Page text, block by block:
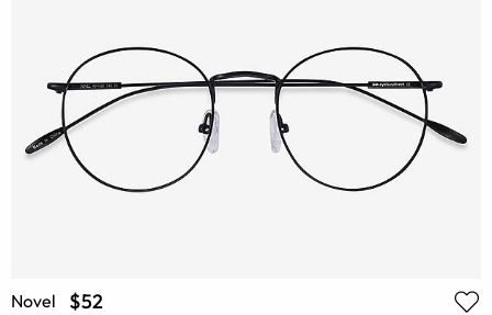
Novel $52